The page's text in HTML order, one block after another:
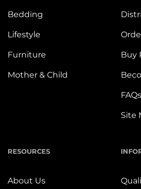
Bedding
Lifestyle
Furniture
Mother & Child
Buy
FAQs
Site
RESOURCES
About Us